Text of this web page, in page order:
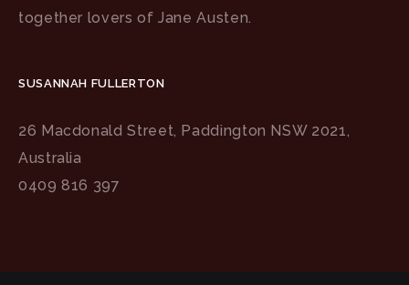
together lovers of Jane Austen.
SUSANNAH FULLERTON
26 Macdonald Street, Paddington NSW 2021,
Australia
0409 816 397